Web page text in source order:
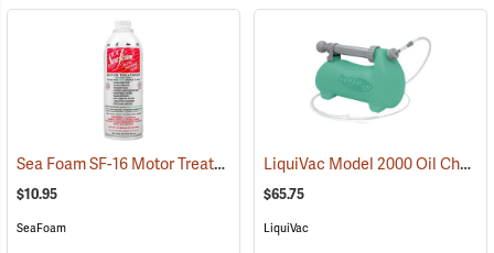
Sea Foam SF-16 Motor Treatment, 16 oz. Bottle (93144)
$10.95
SeaFoam
LiquiVac Model 2000 Oil Change System for Large Engines
$65.75
LiquiVac